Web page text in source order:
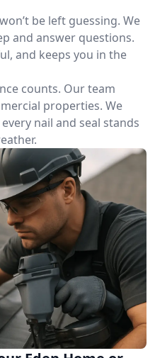
be left guessing. We
and answer questions.
and keeps you in the
counts. Our team
properties. We
nail and seal stands